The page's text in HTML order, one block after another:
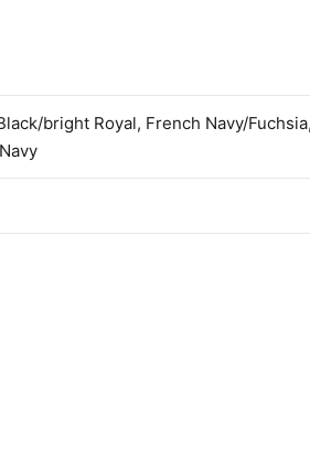
bright Royal, French Navy/